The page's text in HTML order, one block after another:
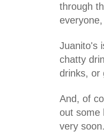
through
Juanito's
chatty
drinks, or
And, of
out some
very soon.